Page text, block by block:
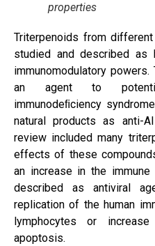
properties
Triterpenoids from
studied and described as
immunomodulatory
an agent to
immunodeﬁciency
natural products as anti-
review included many
effects of these
an increase in the immune
described as antiviral
replication of the human
lymphocytes or
apoptosis.